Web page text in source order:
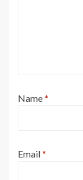
Name*
Email*